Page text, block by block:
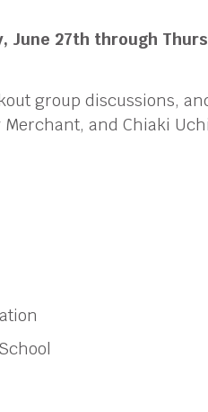
June 27th through
group discussions,
Merchant, and Chiaki